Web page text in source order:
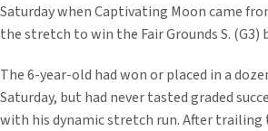
Saturday when Captivating Moon came
the stretch to win the Fair Grounds S.
The 6-year-old had won or placed in a
Saturday, but had never tasted graded
with his dynamic stretch run. After